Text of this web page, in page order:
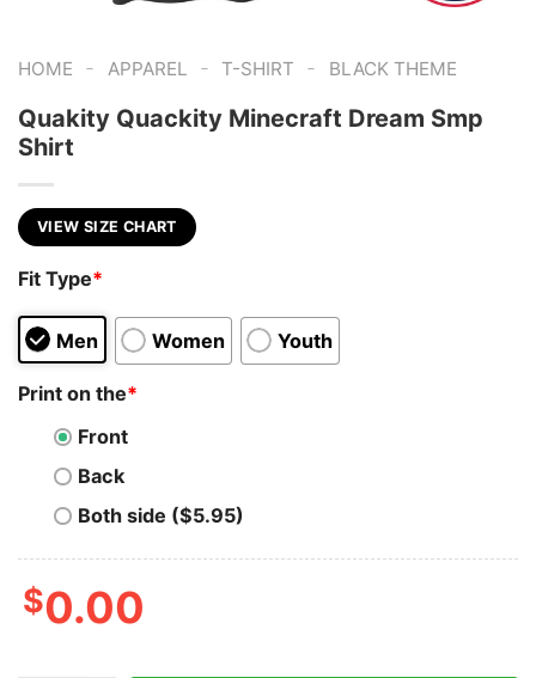
HOME - APPAREL - T-SHIRT - BLACK THEME
Quakity Quackity Minecraft Dream Smp
Shirt
VIEW SIZE CHART
Fit Type*
Men Women Youth
Print on the*
Front
Back
Both side ($5.95)
$0.00